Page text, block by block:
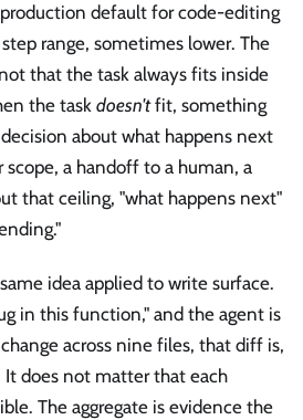
production default for code-editing
range, sometimes lower. The
that the task always fits inside
the task doesn'tfit, something
about what happens next
a handoff to a human, a
that ceiling, "what happens next"
idea applied to write surface.
in this function," and the agent is
across nine files, that diff is,
It does not matter that each
The aggregate is evidence the